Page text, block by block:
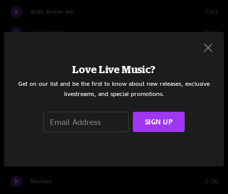
Walk Beside Me 7:03
Untitled 13 6:10
5:18
Right In Tune
Monkey 5:26
Love Live Music?
Get on our list and be the first to know about new releases, exclusive
livestreams, and special promotions.
SIGN UP